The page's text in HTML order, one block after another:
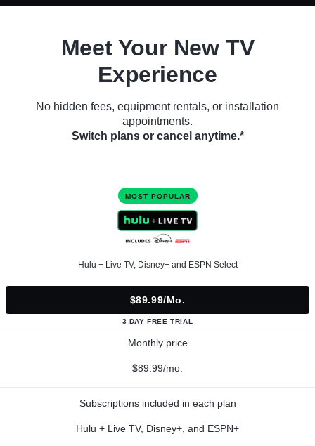
Meet Your New TV
Experience
No hidden fees, equipment rentals, or installation
appointments.
Switch plans or cancel anytime.*
MOST POPULAR
Hulu + Live TV, Disney+ and ESPN Select
$89.99/mo.
3 DAY FREE TRIAL
Monthly price
$89.99/mo.
Subscriptions included in each plan
Hulu + Live TV, Disney+, and ESPN+